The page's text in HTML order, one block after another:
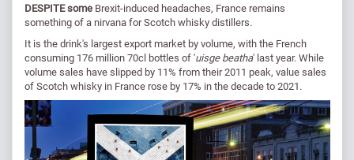
DESPITE some Brexit-induced headaches, France remains
something of a nirvana for Scotch whisky distillers.
It is the drink's largest export market by volume, with the French
consuming 176 million 70cl bottles of 'uisge beatha' last year. While
volume sales have slipped by 11% from their 2011 peak, value sales
of Scotch whisky in France rose by 17% in the decade to 2021.